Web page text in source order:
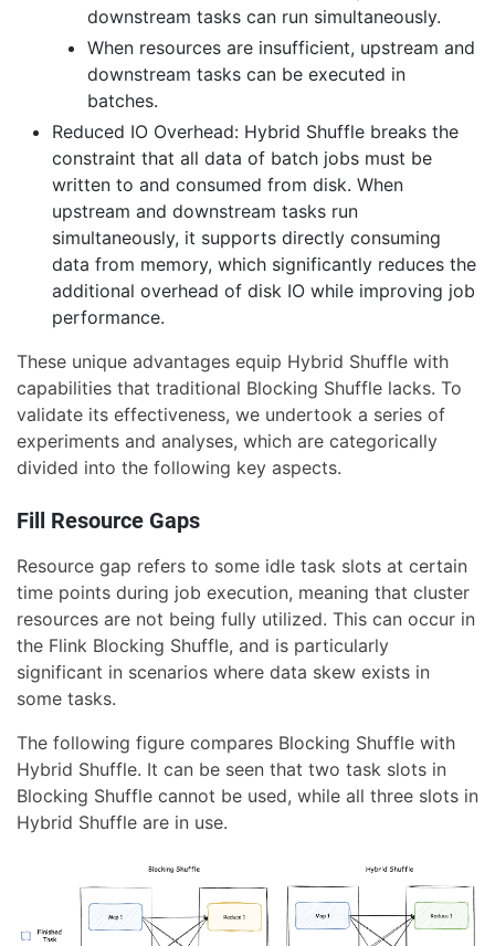
downstream tasks can run simultaneously.
When resources are insufficient, upstream and
downstream tasks can be executed in
batches.
Reduced IO Overhead: Hybrid Shuffle breaks the
constraint that all data of batch jobs must be
written to and consumed from disk. When
upstream and downstream tasks run
simultaneously, it supports directly consuming
data from memory, which significantly reduces the
additional overhead of disk IO while improving job
performance.
These unique advantages equip Hybrid Shuffle with
capabilities that traditional Blocking Shuffle lacks. To
validate its effectiveness, we undertook a series of
experiments and analyses, which are categorically
divided into the following key aspects.
Fill Resource Gaps
Resource gap refers to some idle task slots at certain
time points during job execution, meaning that cluster
resources are not being fully utilized. This can occur in
the Flink Blocking Shuffle, and is particularly
significant in scenarios where data skew exists in
some tasks.
The following figure compares Blocking Shuffle with
Hybrid Shuffle. It can be seen that two task slots in
Blocking Shuffle cannot be used, while all three slots in
Hybrid Shuffle are in use.